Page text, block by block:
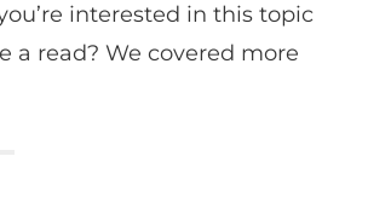
interested in this topic
a read? We covered more